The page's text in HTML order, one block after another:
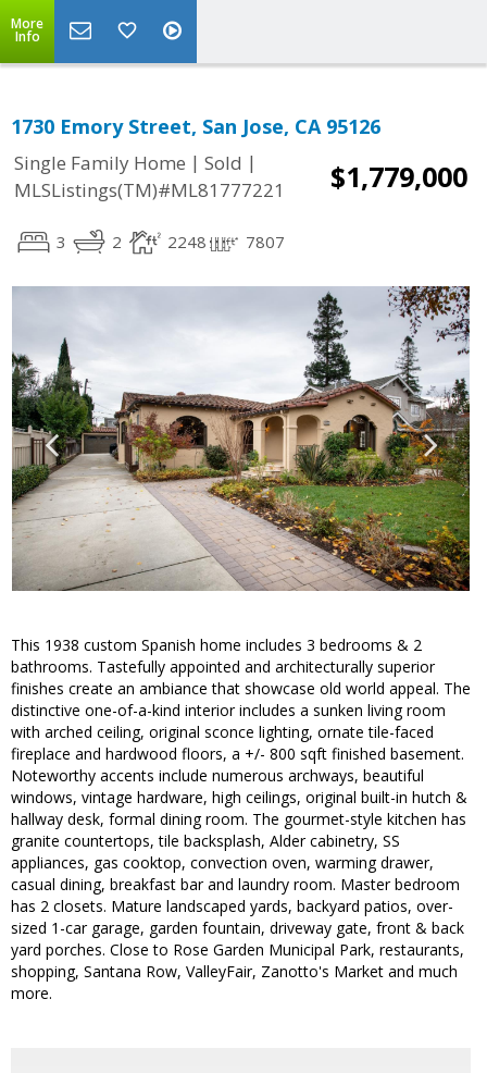
More
Info
1730 Emory Street, San Jose, CA 95126
Single Family Home | Sold |
MLSListings(TM)#ML81777221
$1,779,000
3 2 2248 7807
This 1938 custom Spanish home includes 3 bedrooms & 2
bathrooms. Tastefully appointed and architecturally superior
finishes create an ambiance that showcase old world appeal. The
distinctive one-of-a-kind interior includes a sunken living room
with arched ceiling, original sconce lighting, ornate tile-faced
fireplace and hardwood floors, a +/- 800 sqft finished basement.
Noteworthy accents include numerous archways, beautiful
windows, vintage hardware, high ceilings, original built-in hutch &
hallway desk, formal dining room. The gourmet-style kitchen has
granite countertops, tile backsplash, Alder cabinetry, SS
appliances, gas cooktop, convection oven, warming drawer,
casual dining, breakfast bar and laundry room. Master bedroom
has 2 closets. Mature landscaped yards, backyard patios, over-
sized 1-car garage, garden fountain, driveway gate, front & back
yard porches. Close to Rose Garden Municipal Park, restaurants,
shopping, Santana Row, ValleyFair, Zanotto's Market and much
more.